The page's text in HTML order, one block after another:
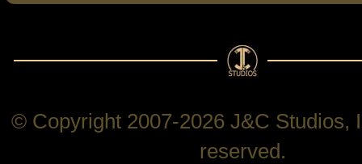
© Copyright 2007-2026 J&C Studios,
reserved.